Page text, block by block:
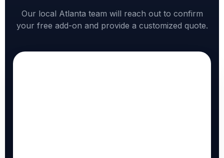
Our local Atlanta team will reach out to confirm
your free add-on and provide a customized quote.